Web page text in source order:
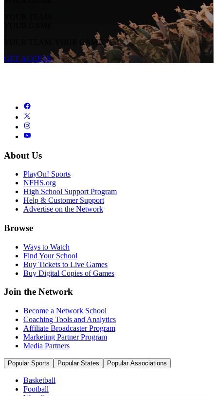
YOUR TEAM.
YOUR GAME.
YOUR TEAM. YOUR GAME.
GET ACCESS
About Us
PlayOn! Sports
NFHS.org
High School Support Program
Help & Customer Support
Advertise on the Network
Browse
Ways to Watch
Find Your School
Buy Tickets to Live Games
Buy Digital Copies of Games
Join the Network
Become a Network School
Coaching Tools and Analytics
Affiliate Broadcaster Program
Marketing Partner Program
Media Partners
Popular Sports Popular States Popular Associations
Basketball
Football